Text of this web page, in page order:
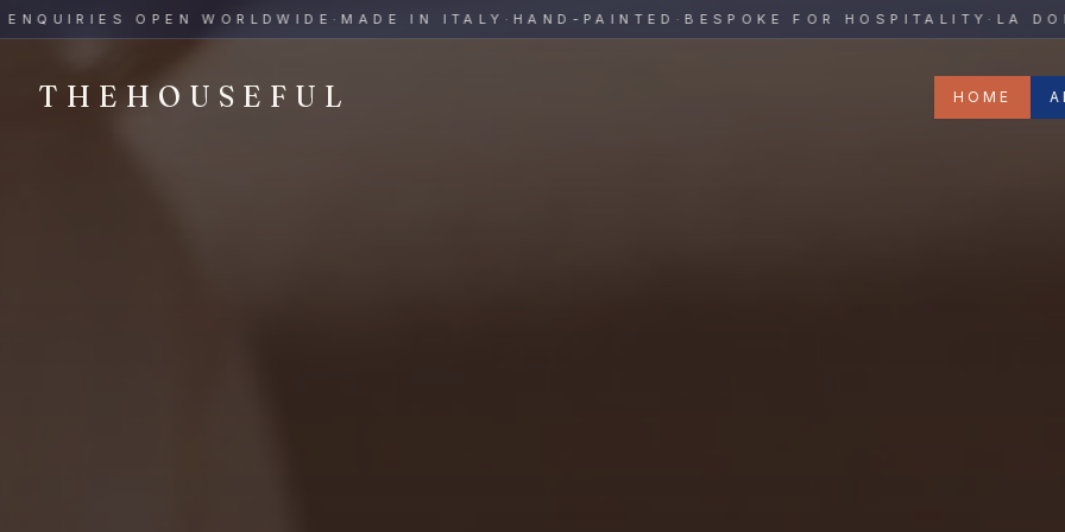
THEHOUSEFUL HOME
THEHOUSEFUL — Handmade Italian Ceramics for Hospitality
OPEN WORLDWIDE·MADE IN ITALY·HAND-PAINTED· BESPOKE FOR HOSPITALITY ·LA DOLCE